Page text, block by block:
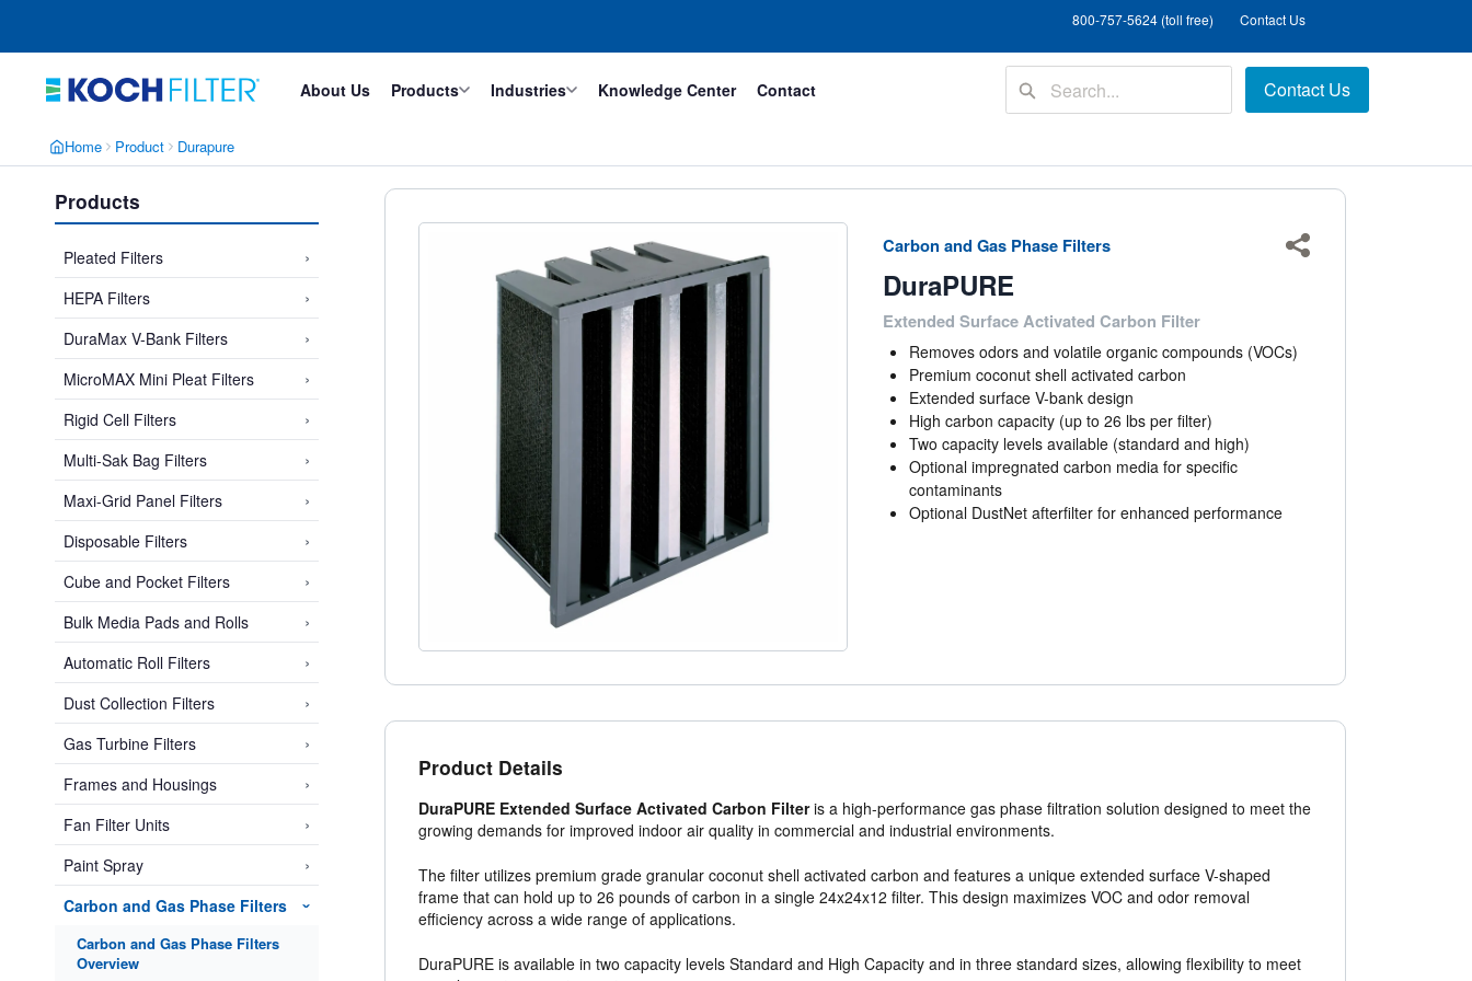
content
800-757-5624 (toll free) Contact Us
About Us Products Industries Knowledge Center Contact Contact Us
Home Product Durapure
Products
Pleated Filters ›
HEPA Filters ›
DuraMax V-Bank Filters ›
MicroMAX Mini Pleat Filters ›
Rigid Cell Filters ›
Multi-Sak Bag Filters ›
Maxi-Grid Panel Filters ›
Disposable Filters ›
Cube and Pocket Filters ›
Bulk Media Pads and Rolls ›
Automatic Roll Filters ›
Dust Collection Filters ›
Gas Turbine Filters ›
Frames and Housings ›
Fan Filter Units ›
Paint Spray ›
Carbon and Gas Phase Filters ›
Carbon and Gas Phase Filters
Overview
Carbon and Gas Phase Filters Share
DuraPURE
Extended Surface Activated Carbon Filter
Removes odors and volatile organic compounds (VOCs)
Premium coconut shell activated carbon
Extended surface V-bank design
High carbon capacity (up to 26 lbs per filter)
Two capacity levels available (standard and high)
Optional impregnated carbon media for specific
contaminants
Optional DustNet afterfilter for enhanced performance
Product Details
DuraPURE Extended Surface Activated Carbon Filteris a high-performance gas phase filtration solution designed to meet the
growing demands for improved indoor air quality in commercial and industrial environments.
The filter utilizes premium grade granular coconut shell activated carbon and features a unique extended surface V-shaped
frame that can hold up to 26 pounds of carbon in a single 24x24x12 filter. This design maximizes VOC and odor removal
efficiency across a wide range of applications.
DuraPURE is available in two capacity levels Standard and High Capacity and in three standard sizes, allowing flexibility to meet